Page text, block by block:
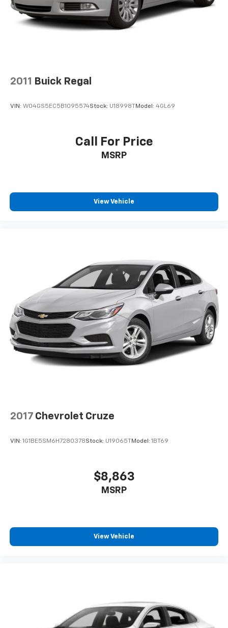
Vehicle Eligibility Requirements. 10-Year/100,000 Mile
Hybrid/EV Battery Warranty. 3-Months SiriusXM Trial
Subscription. Complimentary 1 Year (Connected Care
Deductible: $50 * Vehicle HistoryAll prices exclude tax,
2011 Buick Regal
VIN: W04GS5EC5B1095574Stock: U18998T Model: 4GL69
Call For Price
MSRP
View Vehicle
2017 Chevrolet Cruze
VIN: 1G1BE5SM6H7280378Stock: U19065T Model: 1BT69
$8,863
MSRP
View Vehicle